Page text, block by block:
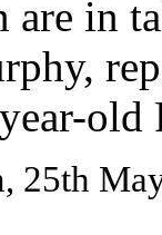
are in
25th